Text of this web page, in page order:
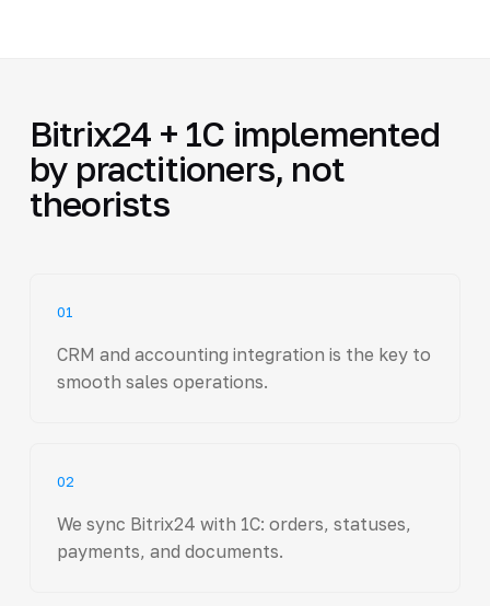
Bitrix24 + 1C implemented
by practitioners, not
theorists
01
CRM and accounting integration is the key to
smooth sales operations.
02
We sync Bitrix24 with 1C: orders, statuses,
payments, and documents.